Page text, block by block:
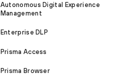
Autonomous Digital Experience
Management
Enterprise DLP
Prisma Access
Prisma Browser